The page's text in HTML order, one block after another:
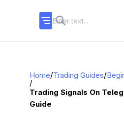
Home/Trading Guides/
/
Trading Signals On
Guide